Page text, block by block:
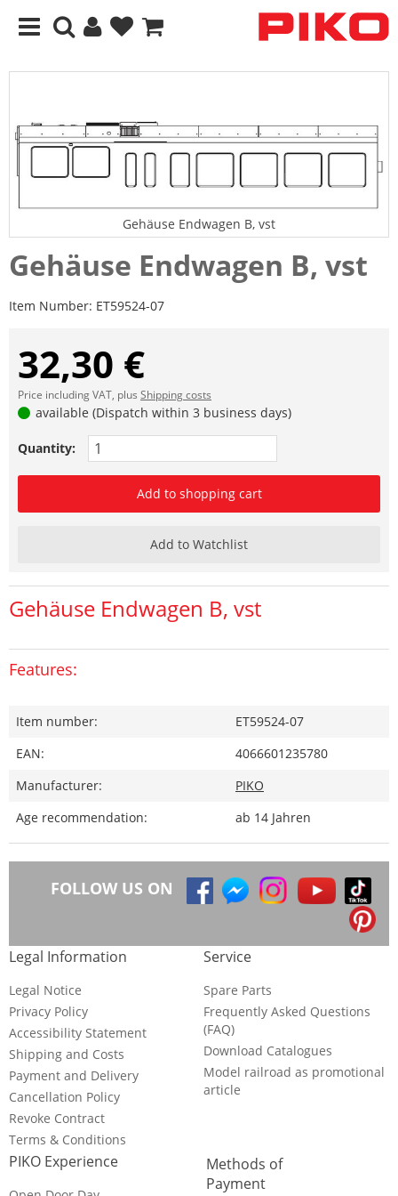
Gehäuse Endwagen B, vst
Gehäuse Endwagen B, vst
Item Number: ET59524-07
32,30 €
Price including VAT, plus Shipping costs
available (Dispatch within 3 business days)
Quantity:
Add to shopping cart
Add to Watchlist
Gehäuse Endwagen B, vst
Features:
Item number:
ET59524-07
EAN:
4066601235780
Manufacturer:
PIKO
Age recommendation:
ab 14 Jahren
FOLLOW US ON
Legal Information
Legal Notice
Privacy Policy
Accessibility Statement
Shipping and Costs
Payment and Delivery
Cancellation Policy
Revoke Contract
Terms & Conditions
Service
Spare Parts
Frequently Asked Questions
(FAQ)
Download Catalogues
Model railroad as promotional
article
PIKO Experience
Methods of
Payment